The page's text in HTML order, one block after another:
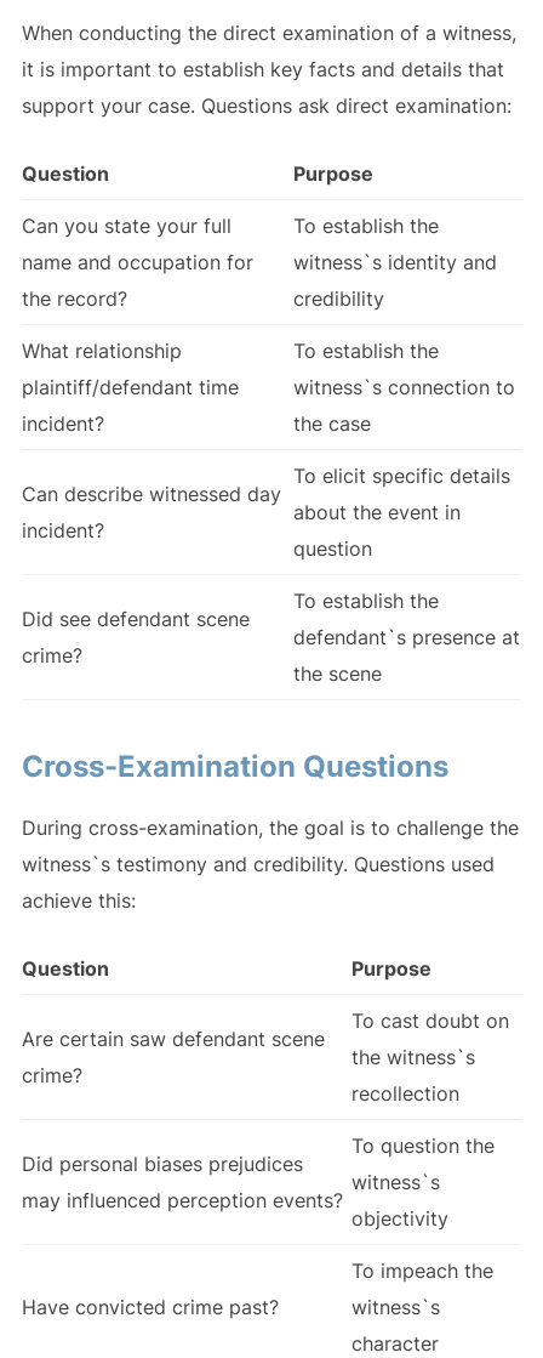
When conducting the direct examination of a witness,
it is important to establish key facts and details that
support your case. Questions ask direct examination:
Question Purpose
Can you state your full
name and occupation for
the record?
To establish the
witness`s identity and
credibility
What relationship
plaintiff/defendant time
incident?
To establish the
witness`s connection to
the case
Can describe witnessed day
incident?
To elicit specific details
about the event in
question
Did see defendant scene
crime?
To establish the
defendant`s presence at
the scene
Cross-Examination Questions
During cross-examination, the goal is to challenge the
witness`s testimony and credibility. Questions used
achieve this:
Question Purpose
Are certain saw defendant scene
crime?
To cast doubt on
the witness`s
recollection
Did personal biases prejudices
may influenced perception events?
To question the
witness`s
objectivity
Have convicted crime past?
To impeach the
witness`s
character